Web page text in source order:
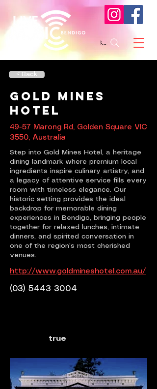
Search
< Back
Gold Mines
Hotel
49-57 Marong Rd, Golden Square VIC
3550, Australia
Step into Gold Mines Hotel, a heritage
dining landmark where premium local
ingredients inspire culinary artistry, and
a legacy of attentive service fills every
room with timeless elegance. Our
historic setting provides the ideal
backdrop for memorable dining
experiences in Bendigo, bringing people
together for relaxed lunches, intimate
dinners, and spirited conversation in
one of the region’s most cherished
venues.
http://www.goldmineshotel.com.au/
(03) 5443 3004
true